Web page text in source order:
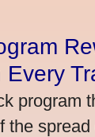
program
the